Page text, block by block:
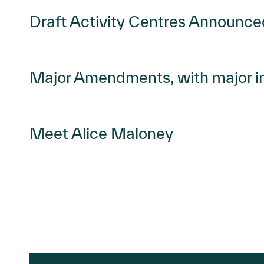
Draft Activity Centres
Major Amendments, with major
Meet Alice Maloney